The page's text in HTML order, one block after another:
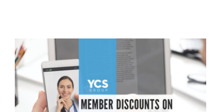
and
Doesn’t